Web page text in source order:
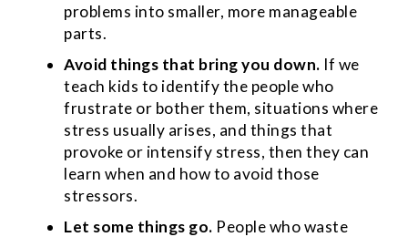
problems into smaller, more manageable
parts.
Avoid things that bring you down. If we
teach kids to identify the people who
frustrate or bother them, situations where
stress usually arises, and things that
provoke or intensify stress, then they can
learn when and how to avoid those
stressors.
Let some things go. People who waste